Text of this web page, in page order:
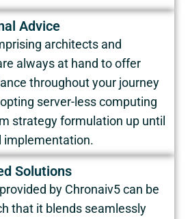
Advice
architects and
always at hand to offer
throughout your journey
server-less computing
strategy formulation up until
implementation.
Solutions
by Chronaiv5 can be
that it blends seamlessly